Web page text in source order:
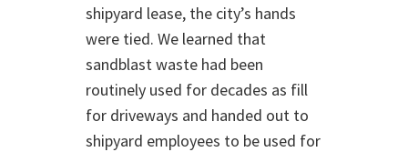
shipyard lease, the city’s hands
were tied. We learned that
sandblast waste had been
routinely used for decades as fill
for driveways and handed out to
shipyard employees to be used for